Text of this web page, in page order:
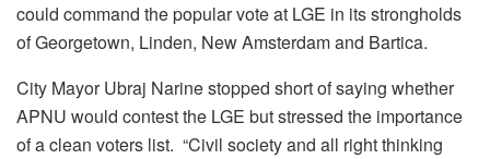
could command the popular vote at LGE in its strongholds
of Georgetown, Linden, New Amsterdam and Bartica.
City Mayor Ubraj Narine stopped short of saying whether
APNU would contest the LGE but stressed the importance
of a clean voters list. “Civil society and all right thinking